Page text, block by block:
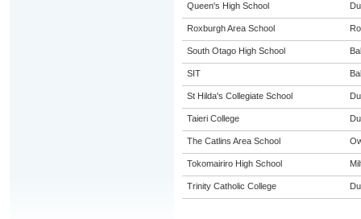
Queen's High School
Roxburgh Area School
South Otago High School
SIT
St Hilda's Collegiate School
Taieri College
The Catlins Area School
Tokomairiro High School
Trinity Catholic College